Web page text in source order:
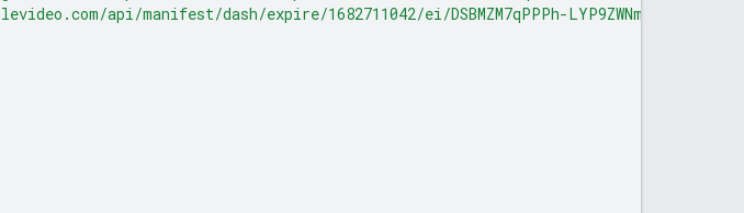
api/manifest/dash/expire/1682711042/ei/DSBMZM7qPPPh-LYP9ZWNmA8/ip/